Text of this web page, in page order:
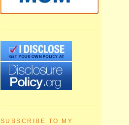
SUBSCRIBE TO MY